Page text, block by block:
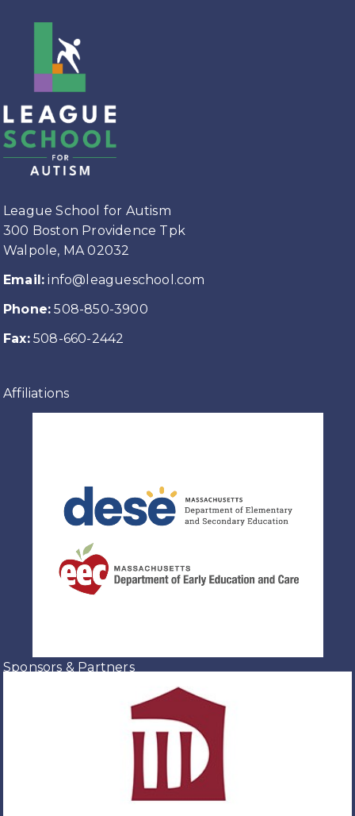
League School for Autism
300 Boston Providence Tpk
Walpole, MA 02032
Email: info@leagueschool.com
Phone: 508-850-3900
Fax:508-660-2442
Affiliations
Sponsors & Partners